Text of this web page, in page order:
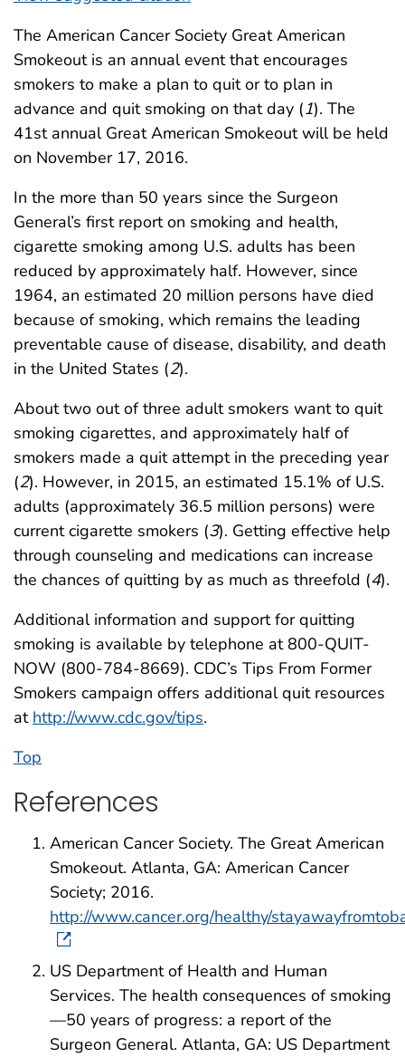
The American Cancer Society Great American
Smokeout is an annual event that encourages
smokers to make a plan to quit or to plan in
advance and quit smoking on that day (1). The
41st annual Great American Smokeout will be held
on November 17, 2016.
In the more than 50 years since the Surgeon
General’s first report on smoking and health,
cigarette smoking among U.S. adults has been
reduced by approximately half. However, since
1964, an estimated 20 million persons have died
because of smoking, which remains the leading
preventable cause of disease, disability, and death
in the United States (2).
About two out of three adult smokers want to quit
smoking cigarettes, and approximately half of
smokers made a quit attempt in the preceding year
(2). However, in 2015, an estimated 15.1% of U.S.
adults (approximately 36.5 million persons) were
current cigarette smokers (3). Getting effective help
through counseling and medications can increase
the chances of quitting by as much as threefold (4).
Additional information and support for quitting
smoking is available by telephone at 800-QUIT-
NOW (800-784-8669). CDC’s Tips From Former
Smokers campaign offers additional quit resources
at http://www.cdc.gov/tips.
Top
References
American Cancer Society. The Great American
Smokeout. Atlanta, GA: American Cancer
Society; 2016.
http://www.cancer.org/healthy/
US Department of Health and Human
Services. The health consequences of smoking
—50 years of progress: a report of the
Surgeon General. Atlanta, GA: US Department